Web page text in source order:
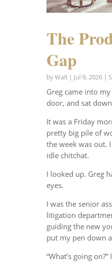
The
Gap
byWalt| Jul 9, 2026|
Greg came into
door, and sat
It was a Friday
pretty big pile of
the week was out.
idle chitchat.
I looked up. Greg
eyes.
I was the senior
litigation
guiding the new
put my pen down
“What’s going on?”